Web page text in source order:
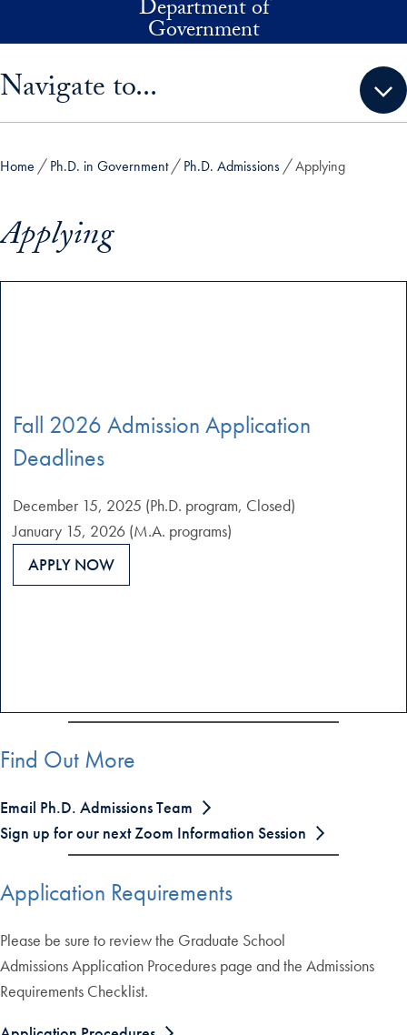
Department of
Government
Navigate to...
Home Ph.D. in Government Ph.D. Admissions Applying
Applying
Fall 2026 Admission Application
Deadlines
December 15, 2025 (Ph.D. program, Closed)
January 15, 2026 (M.A. programs)
APPLY NOW
Find Out More
Email Ph.D. Admissions Team
Sign up for our next Zoom Information Session
Application Requirements
Please be sure to review the Graduate School
Admissions Application Procedures page and the Admissions
Requirements Checklist.